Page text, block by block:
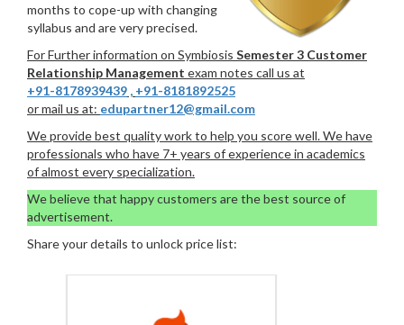
months to cope-up with changing
syllabus and are very precised.
For Further information on Symbiosis Semester 3 Customer
Relationship Management exam notes call us at
+91-8178939439 , +91-8181892525
or mail us at: edupartner12@gmail.com
We provide best quality work to help you score well. We have
professionals who have 7+ years of experience in academics
of almost every specialization.
We believe that happy customers are the best source of
advertisement.
Share your details to unlock price list: